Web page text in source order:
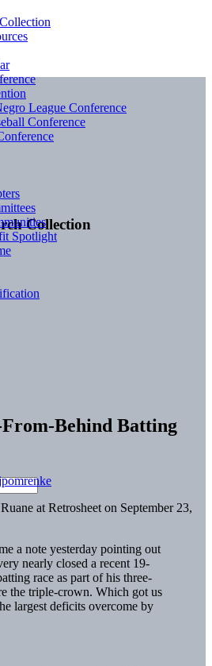
Collection
League Conference
Conference
Spotlight
Behind Batting
at Retrosheet on September 23,
a note yesterday pointing out
nearly closed a recent 19-
race as part of his three-
the triple-crown. Which got us
largest deficits overcome by